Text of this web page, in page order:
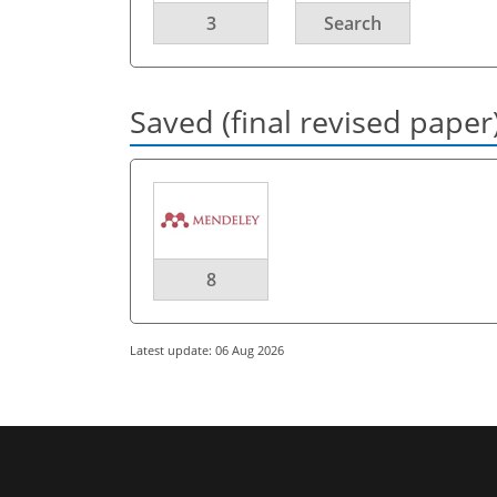
3 Search
Saved (final revised
8
Latest update: 06 Aug 2026